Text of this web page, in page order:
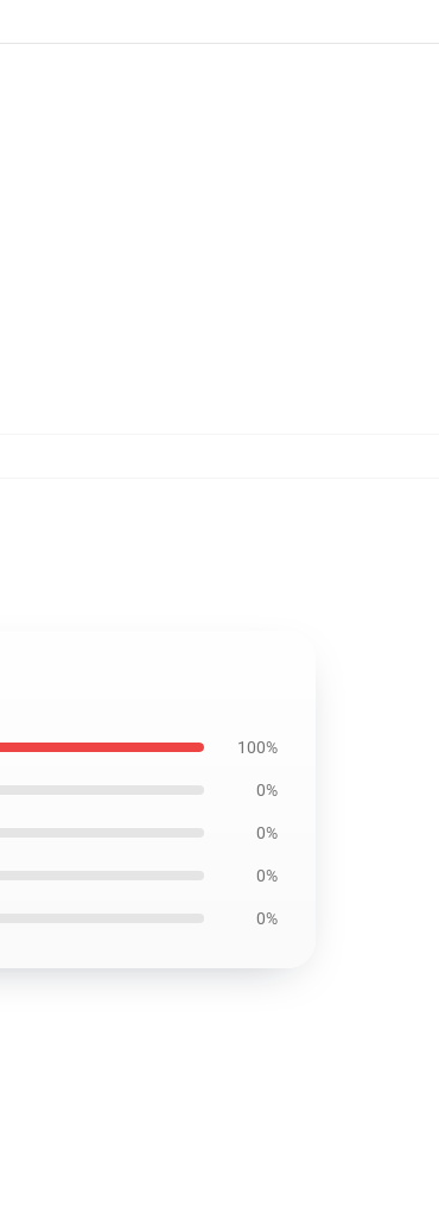
100%
0%
0%
0%
0%